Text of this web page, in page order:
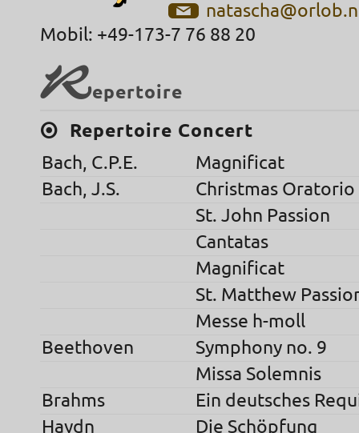
Mobil: +49-173-7 76 88 20
Repertoire
Repertoire Concert
Bach, C.P.E.
Magnificat
Bach, J.S.
Christmas Oratorio
St. John Passion
Cantatas
Magnificat
St. Matthew
Messe h-moll
Beethoven
Symphony no. 9
Missa Solemnis
Brahms
Ein deutsches
Haydn
Die Schöpfung